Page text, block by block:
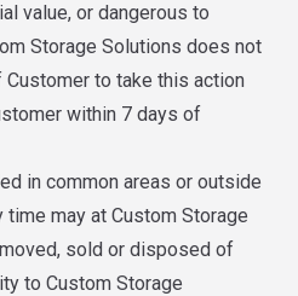
value, or dangerous to
Storage Solutions does not
to take this action
within 7 days of
in common areas or outside
time may at Custom Storage
sold or disposed of
to Custom Storage